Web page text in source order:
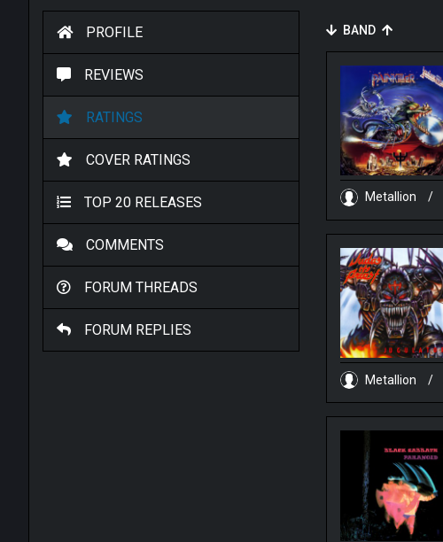
PROFILE
REVIEWS
RATINGS
COVER RATINGS
TOP 20 RELEASES
COMMENTS
FORUM THREADS
FORUM REPLIES
BAND
Metallion /
Metallion /